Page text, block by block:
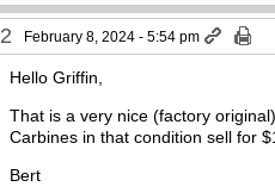
2 February 8, 2024 - 5:54 pm
Hello Griffin,
That is a very nice (factory
Carbines in that condition sell for
Bert